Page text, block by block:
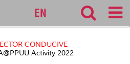
EN
CONDUCIVE
Activity 2022